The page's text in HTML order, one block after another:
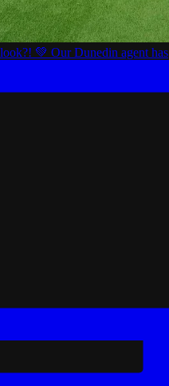
💚 Our Dunedin agent has